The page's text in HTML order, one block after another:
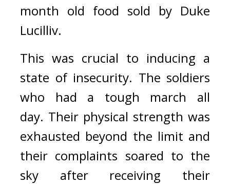
month old food sold by Duke
Lucilliv.
This was crucial to inducing a
state of insecurity. The soldiers
who had a tough march all
day. Their physical strength was
exhausted beyond the limit and
their complaints soared to the
sky after receiving their